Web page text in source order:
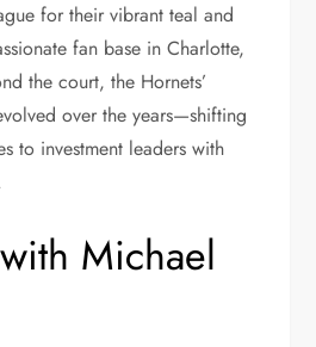
for their vibrant teal and
fan base in Charlotte,
the court, the Hornets’
over the years—shifting
to investment leaders with
Michael